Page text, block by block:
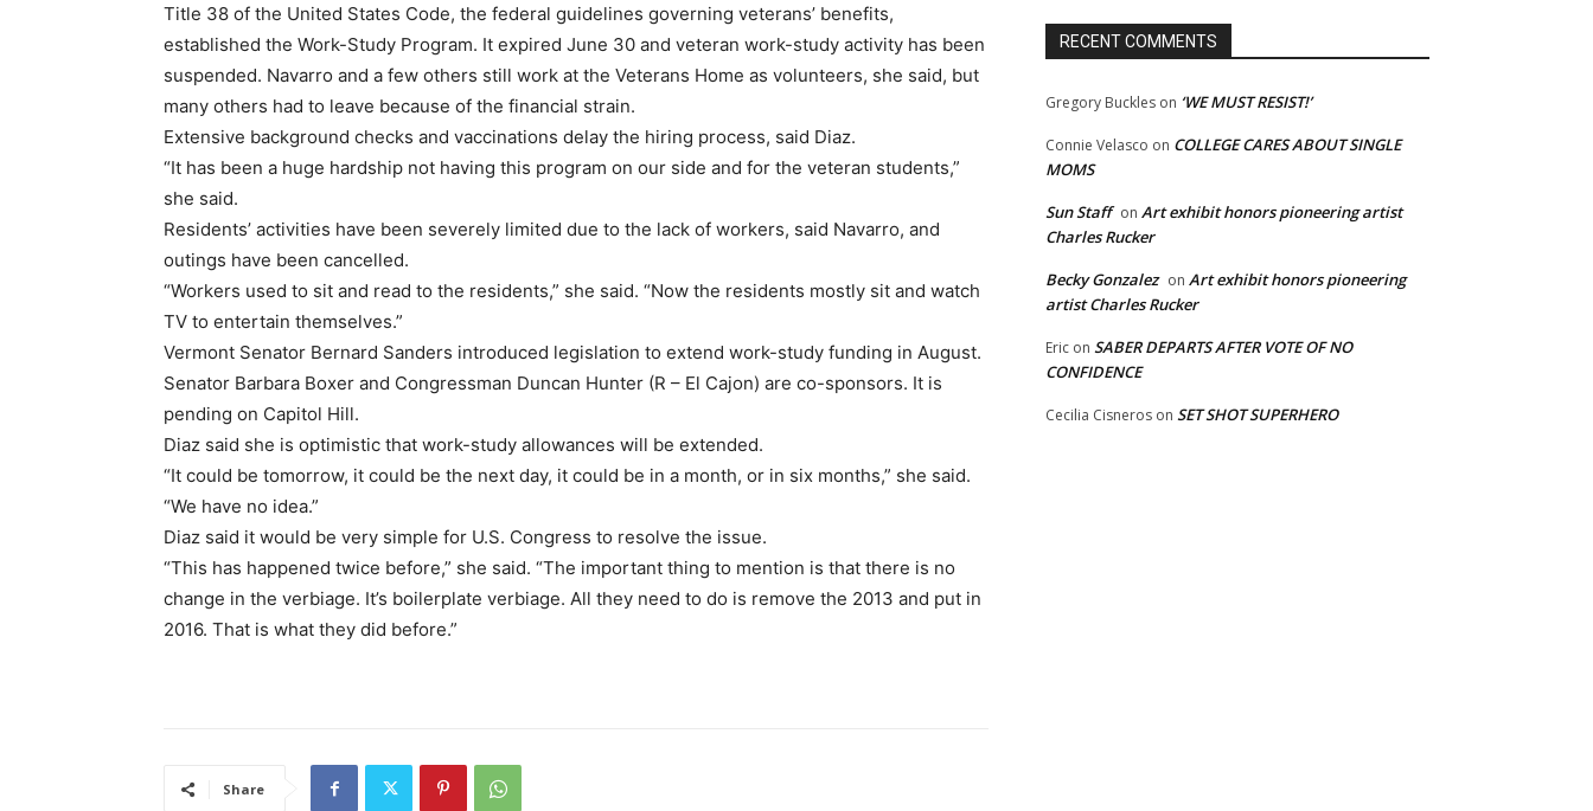
Title 38 of the United States Code, the federal guidelines governing veterans’ benefits,
established the Work-Study Program. It expired June 30 and veteran work-study activity has been
suspended. Navarro and a few others still work at the Veterans Home as volunteers, she said, but
many others had to leave because of the financial strain.
Extensive background checks and vaccinations delay the hiring process, said Diaz.
“It has been a huge hardship not having this program on our side and for the veteran students,”
she said.
Residents’ activities have been severely limited due to the lack of workers, said Navarro, and
outings have been cancelled.
“Workers used to sit and read to the residents,” she said. “Now the residents mostly sit and watch
TV to entertain themselves.”
Vermont Senator Bernard Sanders introduced legislation to extend work-study funding in August.
Senator Barbara Boxer and Congressman Duncan Hunter (R – El Cajon) are co-sponsors. It is
pending on Capitol Hill.
Diaz said she is optimistic that work-study allowances will be extended.
“It could be tomorrow, it could be the next day, it could be in a month, or in six months,” she said.
“We have no idea.”
Diaz said it would be very simple for U.S. Congress to resolve the issue.
“This has happened twice before,” she said. “The important thing to mention is that there is no
change in the verbiage. It’s boilerplate verbiage. All they need to do is remove the 2013 and put in
2016. That is what they did before.”
Share
RECENT COMMENTS
Gregory Buckles on ‘WE MUST RESIST!’
Connie Velasco on COLLEGE CARES ABOUT SINGLE
MOMS
Sun Staff on Art exhibit honors pioneering artist
Charles Rucker
Becky Gonzalez on Art exhibit honors pioneering
artist Charles Rucker
Eric on SABER DEPARTS AFTER VOTE OF NO
CONFIDENCE
Cecilia Cisneros on SET SHOT SUPERHERO